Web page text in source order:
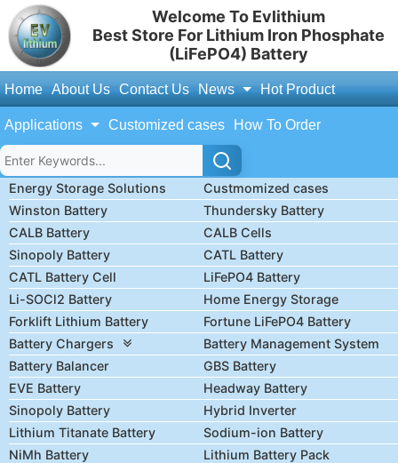
Welcome To Evlithium
Best Store For Lithium Iron Phosphate
(LiFePO4) Battery
Home About Us Contact Us News Hot Product
Applications Customized cases How To Order
Energy Storage Solutions
Custmomized cases
Winston Battery
Thundersky Battery
CALB Battery
CALB Cells
Sinopoly Battery
CATL Battery
CATL Battery Cell
LiFePO4 Battery
Li-SOCl2 Battery
Home Energy Storage
Forklift Lithium Battery
Fortune LiFePO4 Battery
Battery Chargers
Battery Management System
Battery Balancer
GBS Battery
EVE Battery
Headway Battery
Sinopoly Battery
Hybrid Inverter
Lithium Titanate Battery
Sodium-ion Battery
NiMh Battery
Lithium Battery Pack